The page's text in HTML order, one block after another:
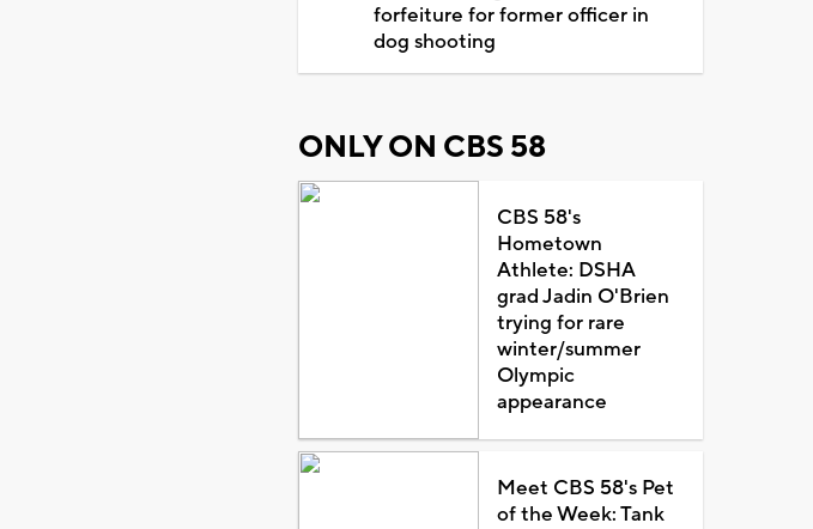
forfeiture for former officer in
dog shooting
ONLY ON CBS 58
CBS 58's
Hometown
Athlete: DSHA
grad Jadin O'Brien
trying for rare
winter/summer
Olympic
appearance
Meet CBS 58's Pet
of the Week: Tank